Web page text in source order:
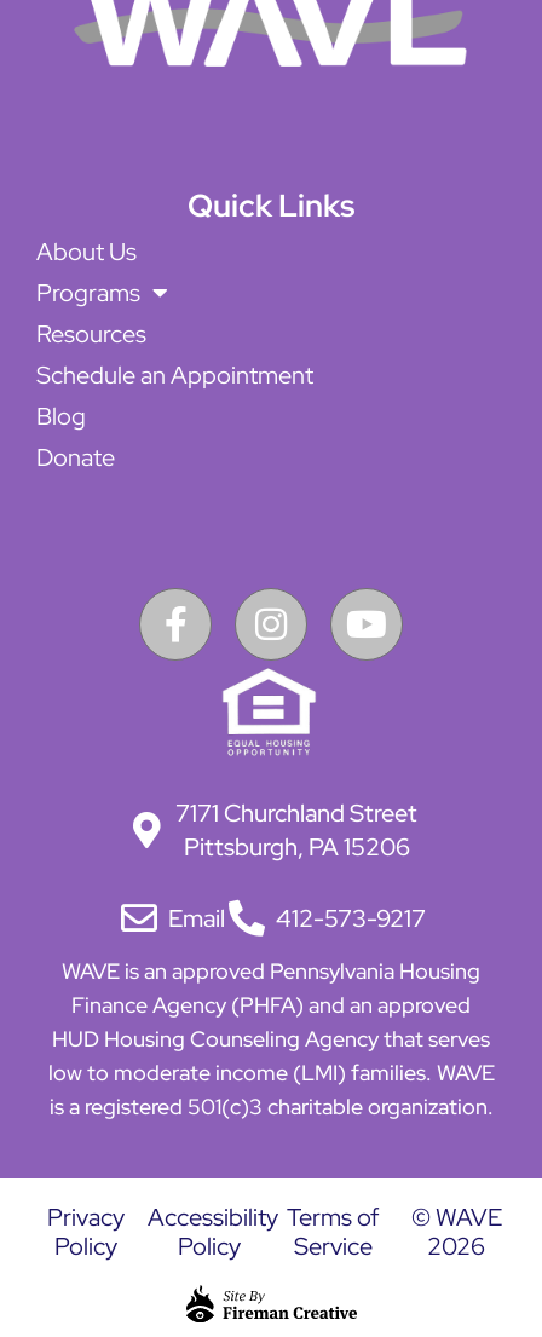
Quick Links
About Us
Programs
Resources
Schedule an Appointment
Blog
Donate
7171 Churchland Street
Pittsburgh, PA 15206
Email 412-573-9217
WAVE is an approved Pennsylvania Housing
Finance Agency (PHFA) and an approved
HUD Housing Counseling Agency that serves
low to moderate income (LMI) families. WAVE
is a registered 501(c)3 charitable organization.
Privacy
Policy
Accessibility
Policy
Terms of
Service
© WAVE
2026